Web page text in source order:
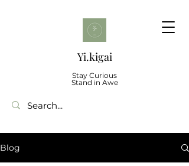
Yi.kigai
Stay Curious
Stand in Awe
Blog